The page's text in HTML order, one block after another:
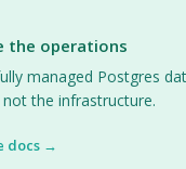
the operations
managed Postgres
the infrastructure.
docs →